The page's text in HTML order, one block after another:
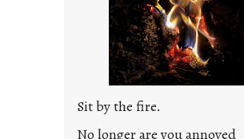
Sit by the fire.
No longer are you annoyed